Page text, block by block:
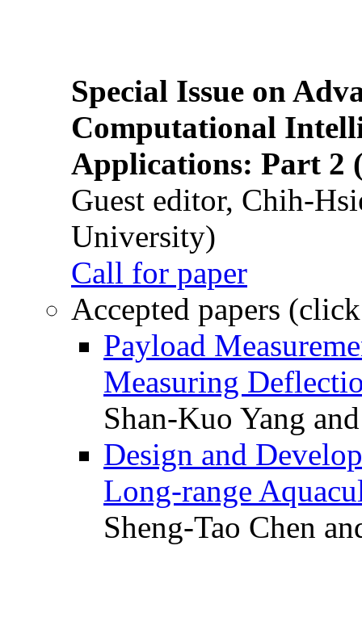
Special Issue on
Computational
Applications: Part 2
Guest editor, Chih-
University)
Call for paper
Accepted papers
Payload
Measuring
Shan-Kuo Yang
Design and
Long-range
Sheng-Tao Chen